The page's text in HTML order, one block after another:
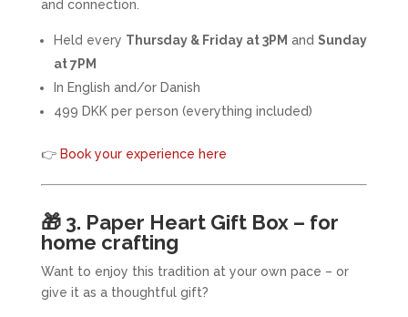
and connection.
Held every Thursday & Friday at 3PM and Sunday
at 7PM
In English and/or Danish
499 DKK per person (everything included)
👉 Book your experience here
🎁 3. Paper Heart Gift Box – for
home crafting
Want to enjoy this tradition at your own pace – or
give it as a thoughtful gift?